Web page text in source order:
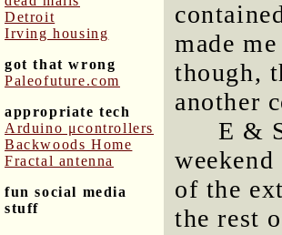
Detroit
Irving housing
got that wrong
Paleofuture.com
appropriate tech
Arduino μcontrollers
Backwoods Home
Fractal antenna
fun social media
stuff
made
though,
another
E &
of the
the rest